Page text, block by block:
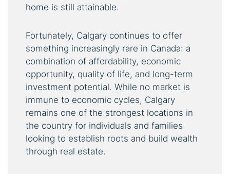
home is still attainable.
Fortunately, Calgary continues to offer
something increasingly rare in Canada: a
combination of affordability, economic
opportunity, quality of life, and long-term
investment potential. While no market is
immune to economic cycles, Calgary
remains one of the strongest locations in
the country for individuals and families
looking to establish roots and build wealth
through real estate.